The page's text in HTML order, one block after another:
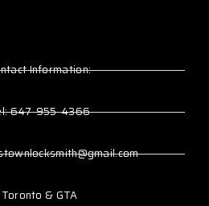
Information:
647-955-4366
Toronto & GTA